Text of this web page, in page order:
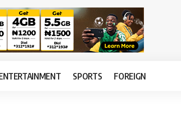
SPORTS FOREIGN